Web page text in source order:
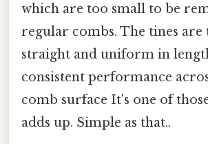
which are too small to be
regular combs. The tines
straight and uniform in
consistent performance
comb surface It's one of
adds up. Simple as that..